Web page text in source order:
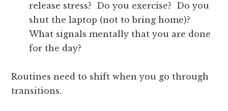
release stress? Do you exercise? Do you
shut the laptop (not to bring home)?
What signals mentally that you are done
for the day?
Routines need to shift when you go through
transitions.